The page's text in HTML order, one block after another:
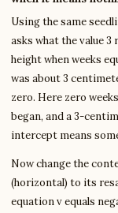
Using the same
asks what the value
height when weeks
was about 3
zero. Here zero
began, and a 3-
intercept means
Now change the
(horizontal) to its
equation v equals